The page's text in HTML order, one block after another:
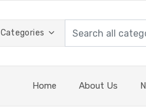
Categories
Home About Us